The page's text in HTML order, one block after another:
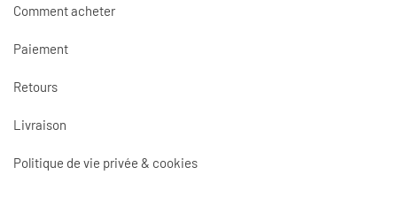
Comment acheter
Paiement
Retours
Livraison
Politique de vie privée & cookies